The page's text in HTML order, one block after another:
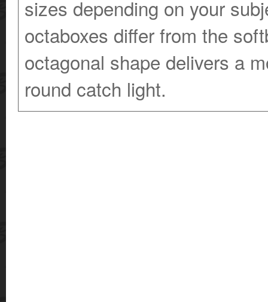
sizes depending on your
octaboxes differ from the
octagonal shape delivers a
round catch light.